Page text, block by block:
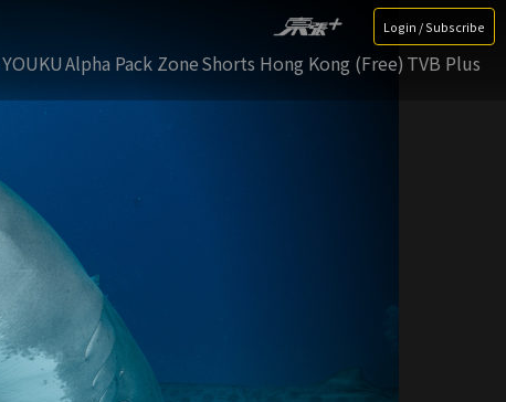
Login / Subscribe
YOUKUAlpha Pack ZoneShorts Hong Kong (Free) TVB Plus